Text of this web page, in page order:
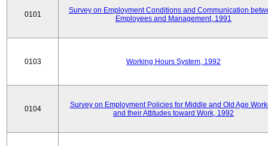
0101
Survey on Employment Conditions and Communication
Employees and Management, 1991
0103 Working Hours System, 1992
0104
Survey on Employment Policies for Middle and Old Age
and their Attitudes toward Work, 1992